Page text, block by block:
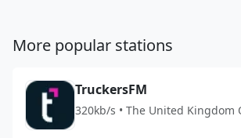
More popular stations
TruckersFM
320kb/s • The United Kingdom